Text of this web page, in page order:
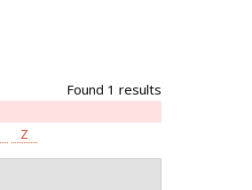
Found 1 results
Z